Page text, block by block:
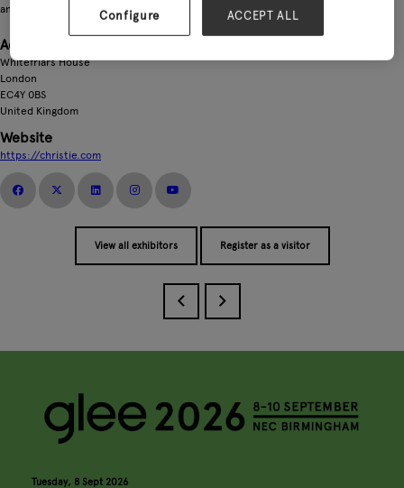
and can help you achieve your unique objectives.
Address
Whitefriars House
London
EC4Y 0BS
United Kingdom
Website
https://christie.com
View all exhibitors Register as a visitor
Tuesday, 8 Sept 2026
Configure ACCEPT ALL